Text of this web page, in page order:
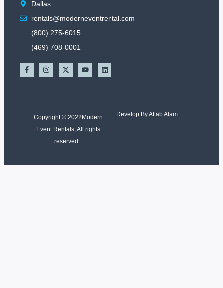
Dallas
rentals@moderneventrental.com
(800) 275-6015
(469) 708-0001
Copyright © 2022Modern
Event Rentals, All rights
reserved. .
Develop By Aftab Alam